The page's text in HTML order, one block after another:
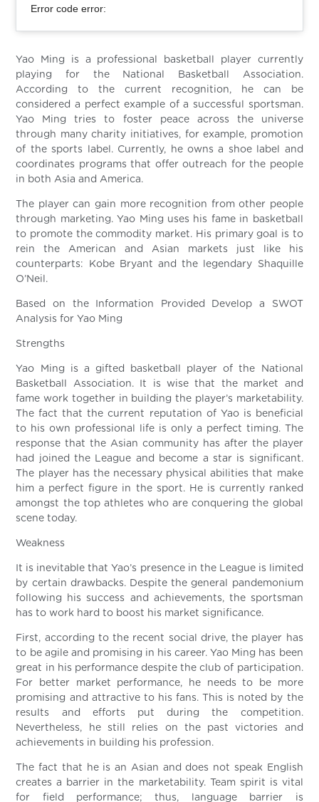
Error code error:
Yao Ming is a professional basketball player currently
playing for the National Basketball Association.
According to the current recognition, he can be
considered a perfect example of a successful sportsman.
Yao Ming tries to foster peace across the universe
through many charity initiatives, for example, promotion
of the sports label. Currently, he owns a shoe label and
coordinates programs that offer outreach for the people
in both Asia and America.
The player can gain more recognition from other people
through marketing. Yao Ming uses his fame in basketball
to promote the commodity market. His primary goal is to
rein the American and Asian markets just like his
counterparts: Kobe Bryant and the legendary Shaquille
O’Neil.
Based on the Information Provided Develop a SWOT
Analysis for Yao Ming
Strengths
Yao Ming is a gifted basketball player of the National
Basketball Association. It is wise that the market and
fame work together in building the player’s marketability.
The fact that the current reputation of Yao is beneficial
to his own professional life is only a perfect timing. The
response that the Asian community has after the player
had joined the League and become a star is significant.
The player has the necessary physical abilities that make
him a perfect figure in the sport. He is currently ranked
amongst the top athletes who are conquering the global
scene today.
Weakness
It is inevitable that Yao’s presence in the League is limited
by certain drawbacks. Despite the general pandemonium
following his success and achievements, the sportsman
has to work hard to boost his market significance.
First, according to the recent social drive, the player has
to be agile and promising in his career. Yao Ming has been
great in his performance despite the club of participation.
For better market performance, he needs to be more
promising and attractive to his fans. This is noted by the
results and efforts put during the competition.
Nevertheless, he still relies on the past victories and
achievements in building his profession.
The fact that he is an Asian and does not speak English
creates a barrier in the marketability. Team spirit is vital
for field performance; thus, language barrier is